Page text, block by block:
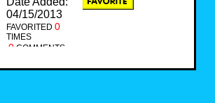
04/15/2013
FAVORITED 0
TIMES
0 COMMENTS